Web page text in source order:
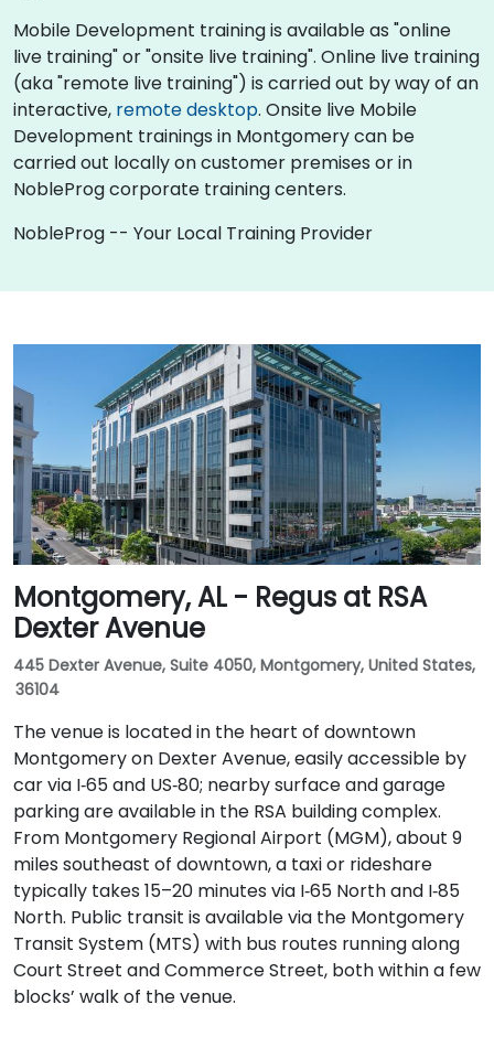
Mobile Development training is available as "online
live training" or "onsite live training". Online live training
(aka "remote live training") is carried out by way of an
interactive, remote desktop. Onsite live Mobile
Development trainings in Montgomery can be
carried out locally on customer premises or in
NobleProg corporate training centers.
NobleProg -- Your Local Training Provider
Montgomery, AL - Regus at RSA
Dexter Avenue
445 Dexter Avenue, Suite 4050, Montgomery, United States,
36104
The venue is located in the heart of downtown
Montgomery on Dexter Avenue, easily accessible by
car via I‑65 and US‑80; nearby surface and garage
parking are available in the RSA building complex.
From Montgomery Regional Airport (MGM), about 9
miles southeast of downtown, a taxi or rideshare
typically takes 15–20 minutes via I‑65 North and I‑85
North. Public transit is available via the Montgomery
Transit System (MTS) with bus routes running along
Court Street and Commerce Street, both within a few
blocks’ walk of the venue.